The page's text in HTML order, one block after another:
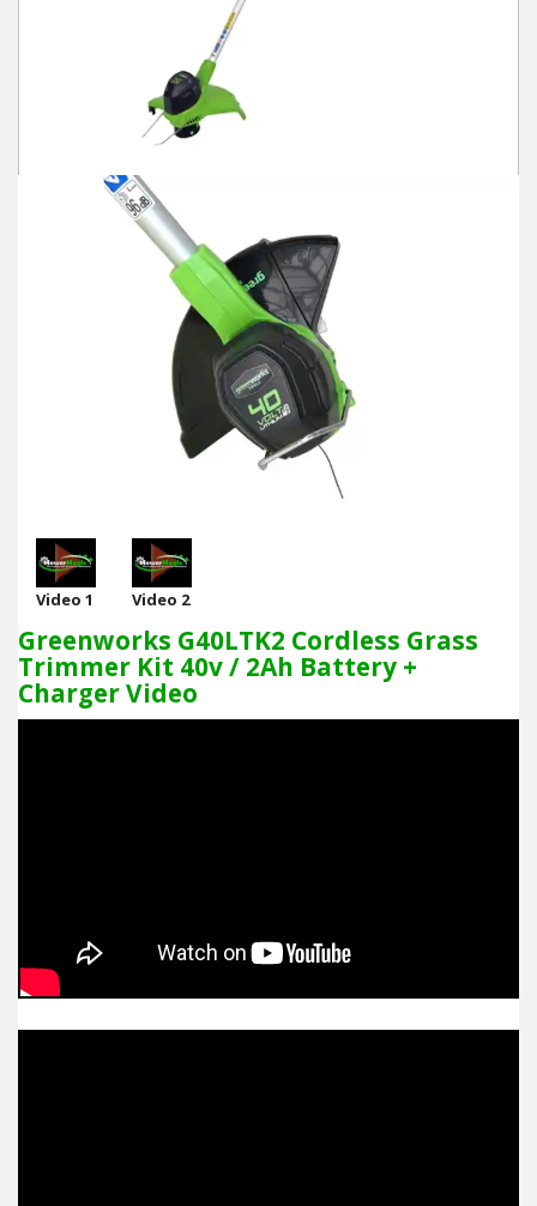
Video 1 Video 2
Greenworks G40LTK2 Cordless Grass
Trimmer Kit 40v / 2Ah Battery +
Charger Video